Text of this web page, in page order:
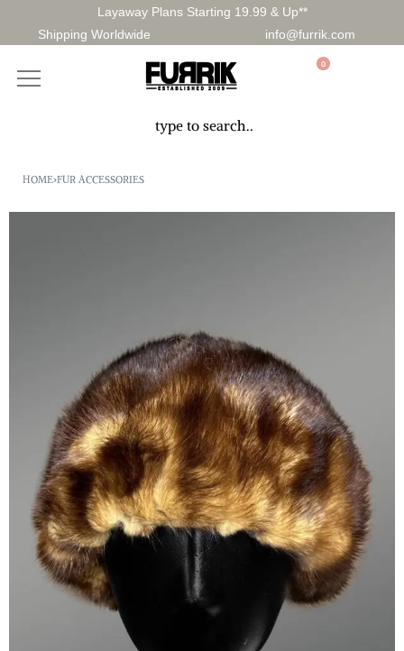
Layaway Plans Starting 19.99 & Up**
Shipping Worldwide
info@furrik.com
0
HOME›FUR ACCESSORIES